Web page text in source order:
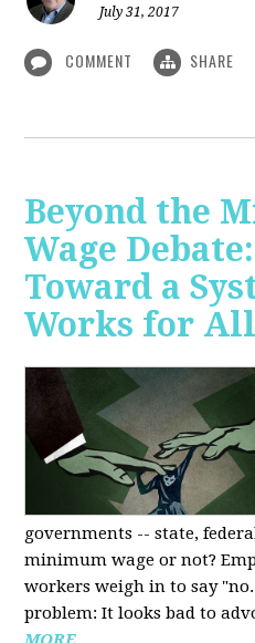
July 31, 2017
COMMENT SHARE
Beyond the
Wage
Toward a
Works for All
governments -- state,
minimum wage or not?
workers weigh in to say
problem: It looks bad to